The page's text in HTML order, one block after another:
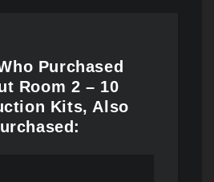
Purchased
Room 2 – 10
Kits, Also